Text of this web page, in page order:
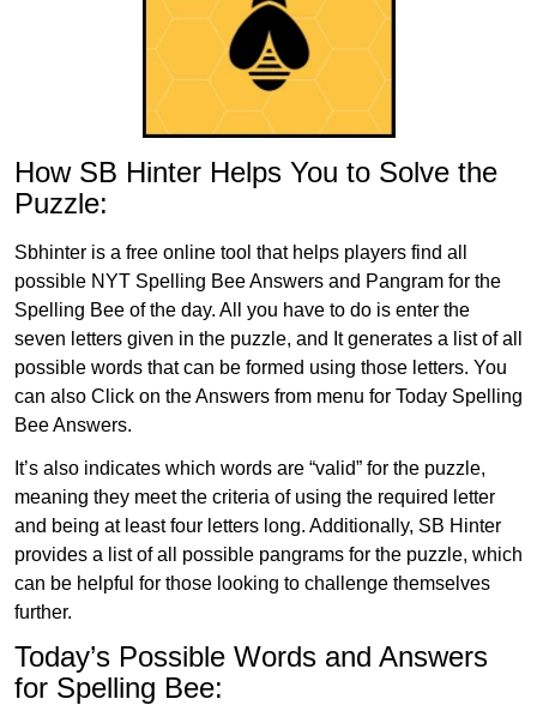
How SB Hinter Helps You to Solve the
Puzzle:
Sbhinter is a free online tool that helps players find all
possible NYT Spelling Bee Answers and Pangram for the
Spelling Bee of the day. All you have to do is enter the
seven letters given in the puzzle, and It generates a list of all
possible words that can be formed using those letters. You
can also Click on the Answers from menu for Today Spelling
Bee Answers.
It’s also indicates which words are “valid” for the puzzle,
meaning they meet the criteria of using the required letter
and being at least four letters long. Additionally, SB Hinter
provides a list of all possible pangrams for the puzzle, which
can be helpful for those looking to challenge themselves
further.
Today’s Possible Words and Answers
for Spelling Bee: